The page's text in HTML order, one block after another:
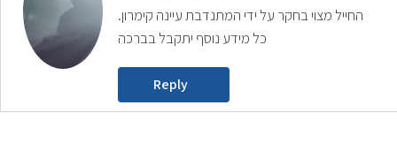
החייל מצוי בחקר על ידי המתנדבת עיינה קימרון.
כל מידע נוסף יתקבל בברכה
Reply